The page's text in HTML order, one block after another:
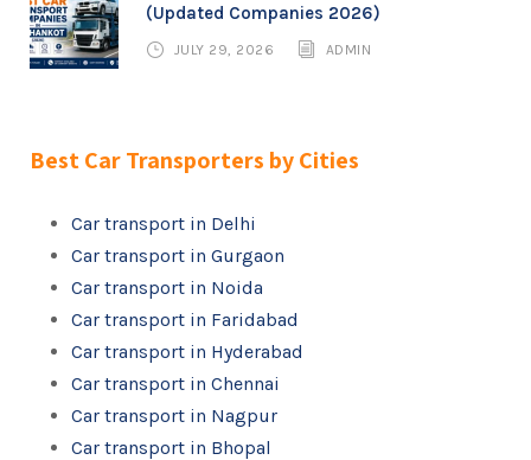
(Updated Companies 2026)
JULY 29, 2026 ADMIN
Best Car Transporters by Cities
Car transport in Delhi
Car transport in Gurgaon
Car transport in Noida
Car transport in Faridabad
Car transport in Hyderabad
Car transport in Chennai
Car transport in Nagpur
Car transport in Bhopal